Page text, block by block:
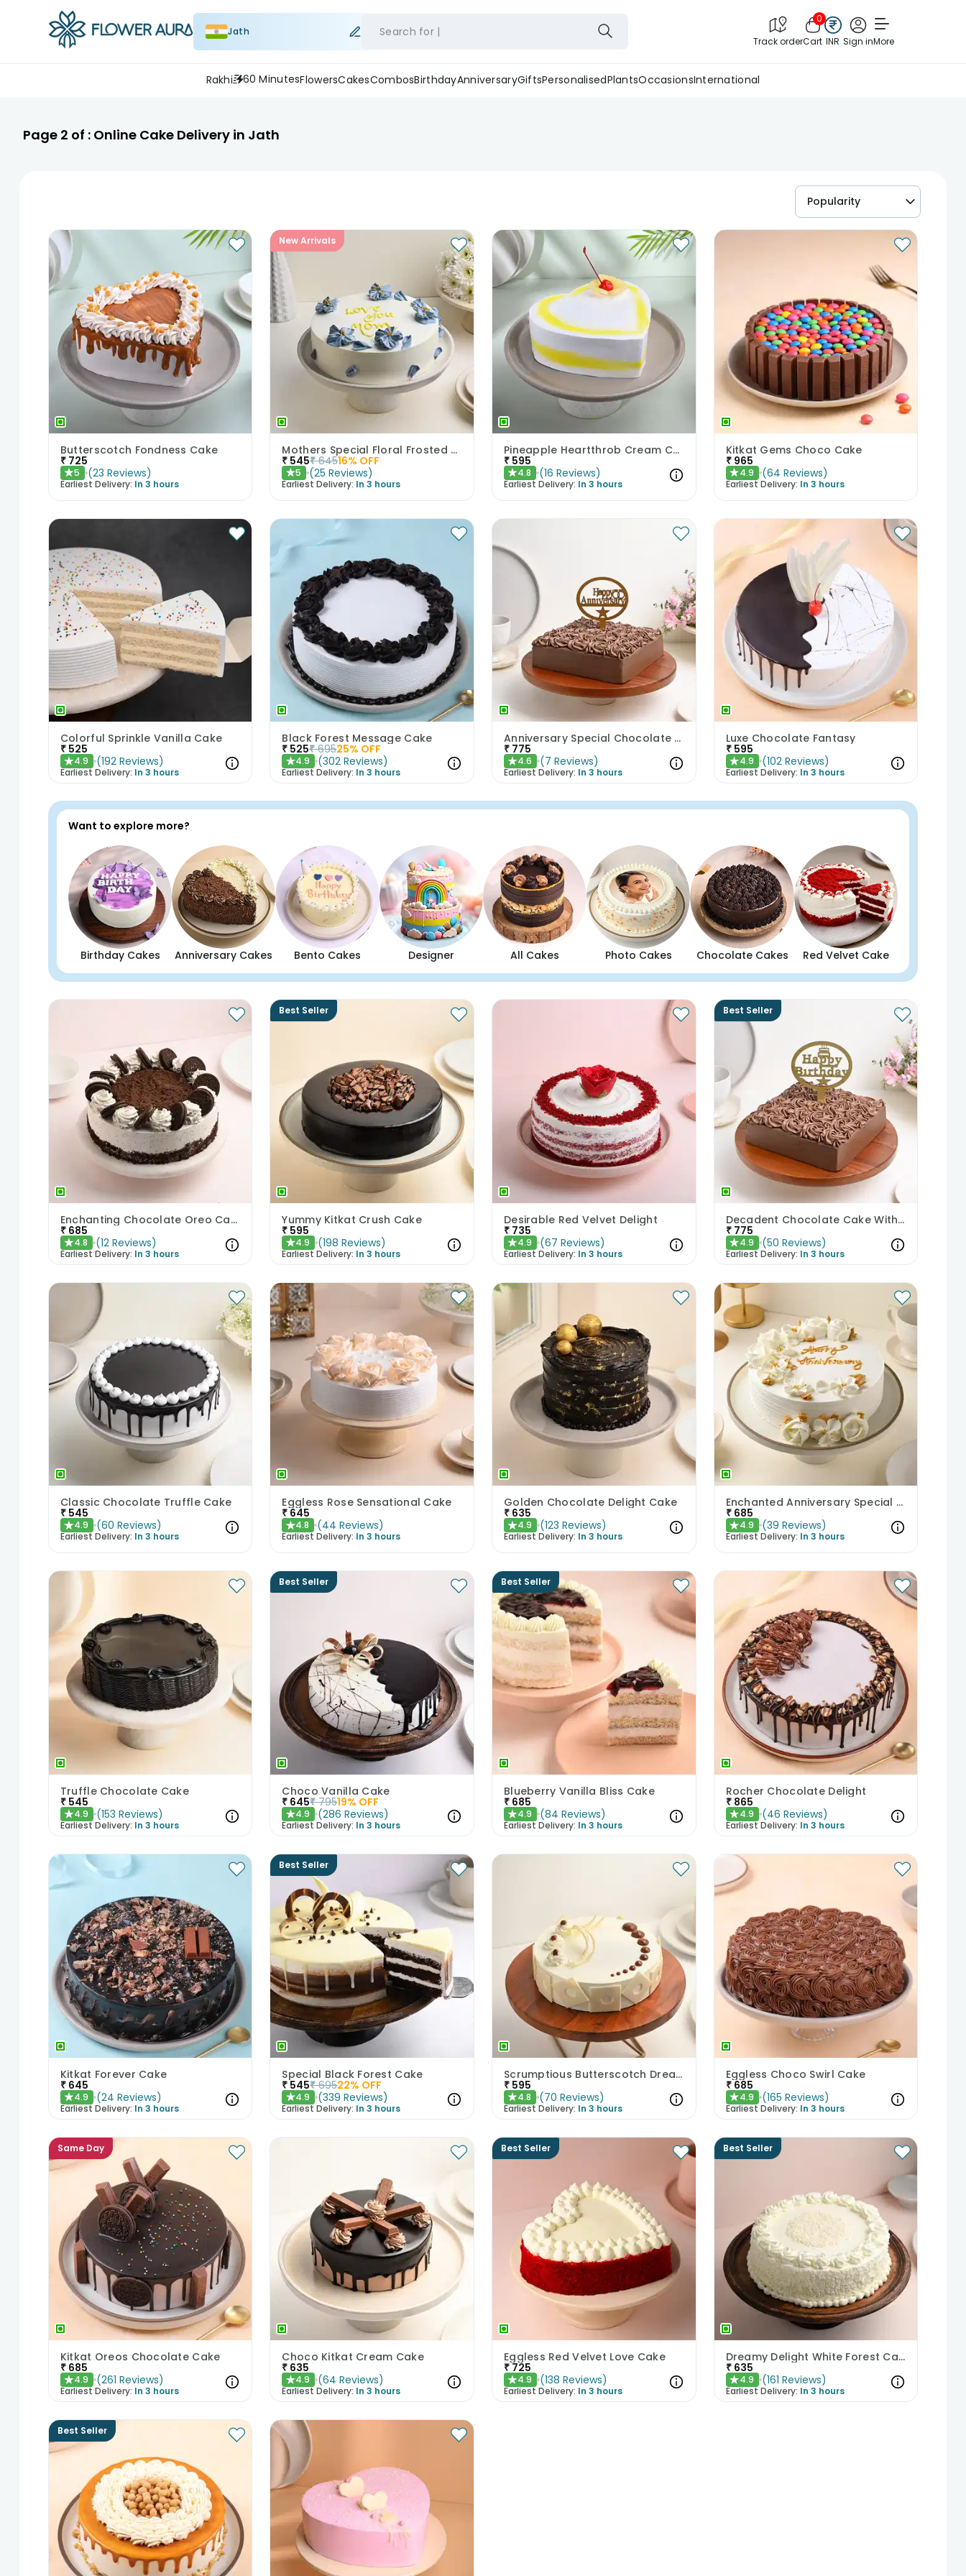
Jath Search for
Track order
0
Cart INR Sign inMore
Rakhi 60 MinutesFlowersCakesCombosBirthdayAnniversaryGiftsPersonalisedPlantsOccasionsInternational
Page 2 of : Online Cake Delivery in Jath
Popularity
Butterscotch Fondness Cake
₹ 725
★5 (23 Reviews)
Earliest Delivery: In 3 hours
New Arrivals
Mothers Special Floral Frosted Cake
₹ 545₹ 64516% OFF
★5 (25 Reviews)
Earliest Delivery: In 3 hours
Pineapple Heartthrob Cream Cake
₹ 595
★4.8 (16 Reviews)
Earliest Delivery: In 3 hours
Kitkat Gems Choco Cake
₹ 965
★4.9 (64 Reviews)
Earliest Delivery: In 3 hours
Colorful Sprinkle Vanilla Cake
₹ 525
★4.9 (192 Reviews)
Earliest Delivery: In 3 hours
Black Forest Message Cake
₹ 525₹ 69525% OFF
★4.9 (302 Reviews)
Earliest Delivery: In 3 hours
Anniversary Special Chocolate Cake
₹ 775
★4.6 (7 Reviews)
Earliest Delivery: In 3 hours
Luxe Chocolate Fantasy
₹ 595
★4.9 (102 Reviews)
Earliest Delivery: In 3 hours
Want to explore more?
Birthday Cakes Anniversary Cakes Bento Cakes Designer All Cakes Photo Cakes Chocolate Cakes Red Velvet Cake
Enchanting Chocolate Oreo Cake
₹ 685
★4.8 (12 Reviews)
Earliest Delivery: In 3 hours
Best Seller
Yummy Kitkat Crush Cake
₹ 595
★4.9 (198 Reviews)
Earliest Delivery: In 3 hours
Desirable Red Velvet Delight
₹ 735
★4.9 (67 Reviews)
Earliest Delivery: In 3 hours
Best Seller
Decadent Chocolate Cake With Birthday Topper
₹ 775
★4.9 (50 Reviews)
Earliest Delivery: In 3 hours
Classic Chocolate Truffle Cake
₹ 545
★4.9 (60 Reviews)
Earliest Delivery: In 3 hours
Eggless Rose Sensational Cake
₹ 645
★4.8 (44 Reviews)
Earliest Delivery: In 3 hours
Golden Chocolate Delight Cake
₹ 635
★4.9 (123 Reviews)
Earliest Delivery: In 3 hours
Enchanted Anniversary Special Cake
₹ 685
★4.9 (39 Reviews)
Earliest Delivery: In 3 hours
Truffle Chocolate Cake
₹ 545
★4.9 (153 Reviews)
Earliest Delivery: In 3 hours
Best Seller
Choco Vanilla Cake
₹ 645₹ 79519% OFF
★4.9 (286 Reviews)
Earliest Delivery: In 3 hours
Best Seller
Blueberry Vanilla Bliss Cake
₹ 685
★4.9 (84 Reviews)
Earliest Delivery: In 3 hours
Rocher Chocolate Delight
₹ 865
★4.9 (46 Reviews)
Earliest Delivery: In 3 hours
Kitkat Forever Cake
₹ 645
★4.9 (24 Reviews)
Earliest Delivery: In 3 hours
Best Seller
Special Black Forest Cake
₹545₹ 69522% OFF
★4.9 (339 Reviews)
Earliest Delivery: In 3 hours
Scrumptious Butterscotch Dream Cake
₹ 595
★4.8 (70 Reviews)
Earliest Delivery: In 3 hours
Eggless Choco Swirl Cake
₹685
★4.9 (165 Reviews)
Earliest Delivery: In 3 hours
Same Day
Kitkat Oreos Chocolate Cake
₹ 685
★4.9 (261 Reviews)
Earliest Delivery: In 3 hours
Choco Kitkat Cream Cake
₹ 635
★4.9 (64 Reviews)
Earliest Delivery: In 3 hours
Best Seller
Eggless Red Velvet Love Cake
₹ 725
★4.9 (138 Reviews)
Earliest Delivery: In 3 hours
Best Seller
Dreamy Delight White Forest Cake
₹ 635
★4.9 (161 Reviews)
Earliest Delivery: In 3 hours
Best Seller